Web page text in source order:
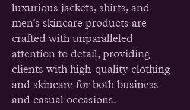
luxurious jackets, shirts, and
men's skincare products are
crafted with unparalleled
attention to detail, providing
clients with high-quality clothing
and skincare for both business
and casual occasions.